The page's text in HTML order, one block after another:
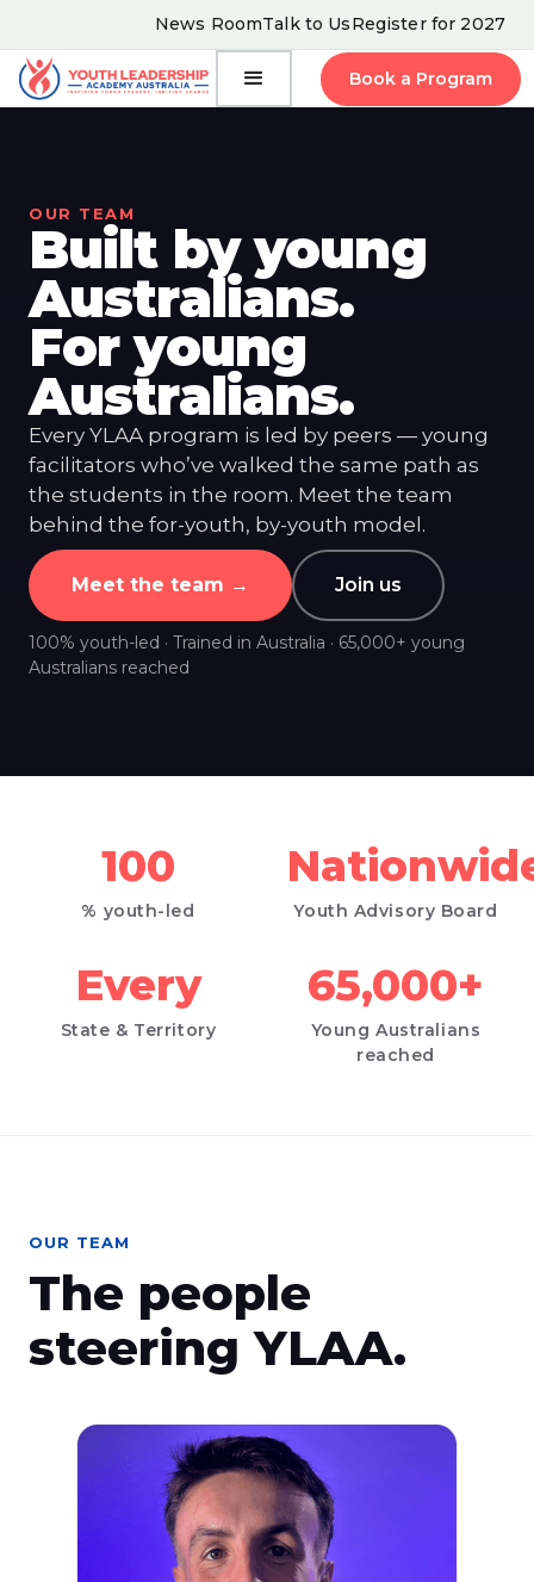
News RoomTalk to UsRegister for 2027
Book a Program
OUR TEAM
Built by young
Australians.
For young
Australians.
Every YLAA program is led by peers — young
facilitators who’ve walked the same path as
the students in the room. Meet the team
behind the for-youth, by-youth model.
Meet the team → Join us
100% youth-led · Trained in Australia · 65,000+ young
Australians reached
100
% youth-led Youth Advisory Board
Every
State & Territory
65,000+
Young Australians
reached
OUR TEAM
The people
steering YLAA.